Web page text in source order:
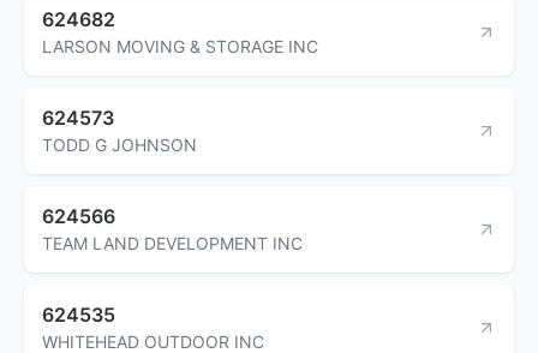
624682
LARSON MOVING & STORAGE INC
624573
TODD G JOHNSON
624566
TEAM LAND DEVELOPMENT INC
624535
WHITEHEAD OUTDOOR INC